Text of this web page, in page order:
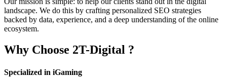
landscape. We do this by crafting personalized SEO strategies
backed by data, experience, and a deep understanding of the online
ecosystem.
Why Choose 2T-Digital ?
Specialized in iGaming